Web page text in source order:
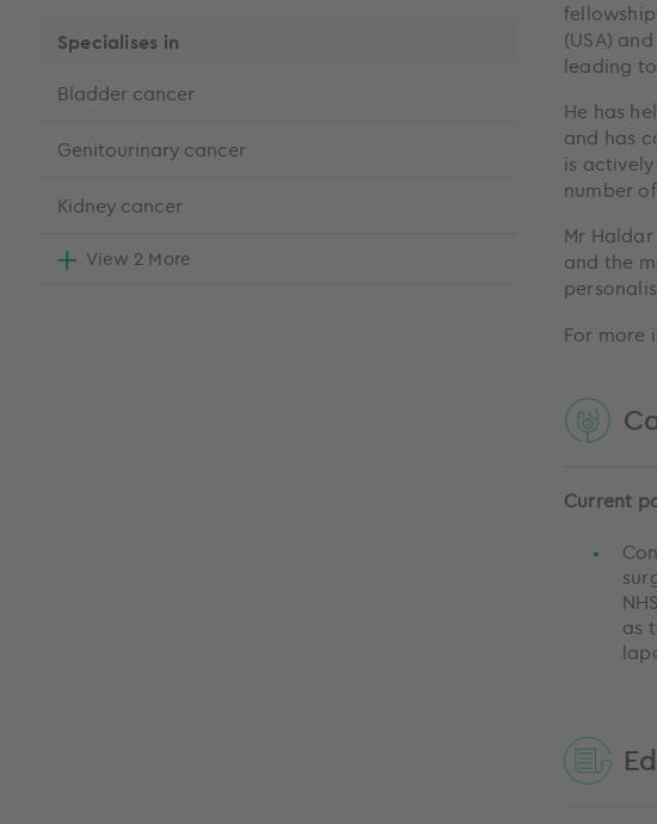
Specialises in
Bladder cancer
Genitourinary cancer
Kidney cancer
View 2 More
(USA)
leading
He has
and has
is
number
Mr
and the
For more
Current
as